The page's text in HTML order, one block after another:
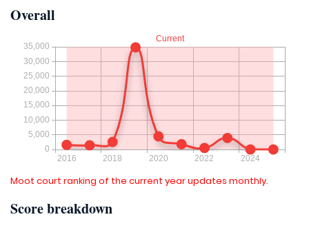
Overall
Moot court ranking of the current year updates monthly.
Score breakdown